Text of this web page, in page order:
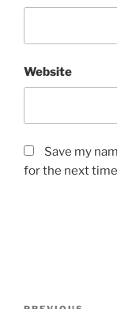
Website
Save my
for the next